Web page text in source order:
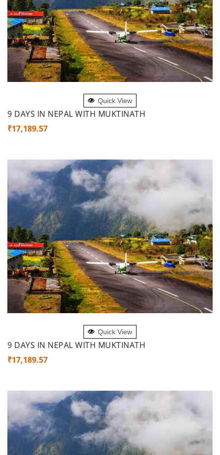
Quick View
9 DAYS IN NEPAL WITH MUKTINATH
₹17,189.57
Quick View
9 DAYS IN NEPAL WITH MUKTINATH
₹17,189.57